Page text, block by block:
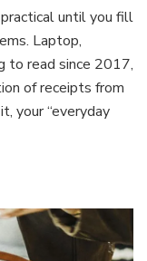
until you fill
Laptop,
to read since 2017,
of receipts from
your “everyday